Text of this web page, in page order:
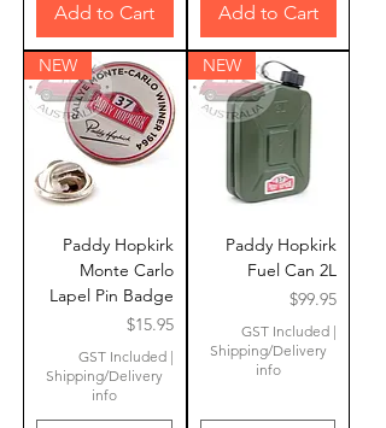
Add to Cart Add to Cart
NEW
Paddy Hopkirk
Monte Carlo
Lapel Pin Badge
Price
$15.95
GST Included|
Shipping/Delivery
info
NEW
Paddy Hopkirk
Fuel Can 2L
Price
$99.95
GST Included |
Shipping/Delivery
info